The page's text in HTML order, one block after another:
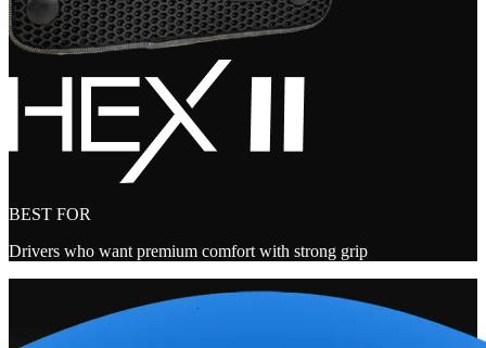
BEST FOR
Drivers who want premium comfort with strong grip